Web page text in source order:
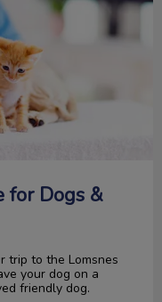
for Dogs &
trip to the Lomsnes
your dog on a
friendly dog.